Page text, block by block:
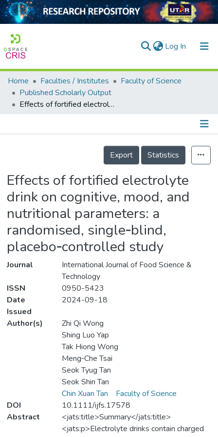
Log In (current)
Home
Collection
Home Faculties / Institutes
Faculty of Science
Published Scholarly Output
Effects of fortified electrolyte drink on cognitive, mood, and nutritional parameters: a randomised, single‐blind, placebo‐controlled study
Details
Export
Statistics
Effects of fortified electrolyte
drink on cognitive, mood, and
nutritional parameters: a
randomised, single‐blind,
placebo‐controlled study
Journal
International Journal of Food Science &
Technology
ISSN
0950-5423
Date
Issued
2024-09-18
Author(s)
Zhi Qi Wong
Shing Luo Yap
Tak Hiong Wong
Meng‐Che Tsai
Seok Tyug Tan
Seok Shin Tan
Chin Xuan Tan
Faculty of Science
DOI
10.1111/ijfs.17578
Abstract
<jats:title>Summary</jats:title>
<jats:p>Electrolyte drinks contain charged